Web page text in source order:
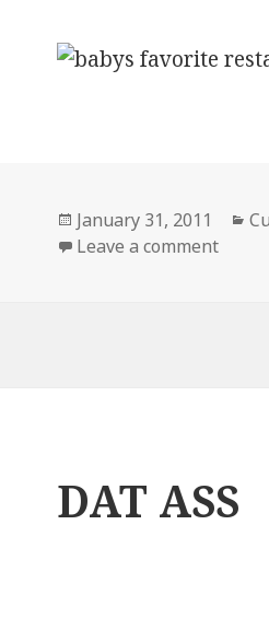
Posted
on
January 31, 2011
Leave a commenton
DAT ASS